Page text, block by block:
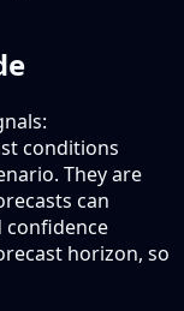
conditions
They are
can
confidence
horizon, so